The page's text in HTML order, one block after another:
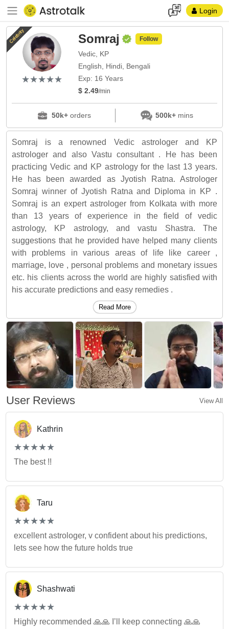
Login
Celebrity
(*)
★
★
(*)★
★
(*) ★
★
(*) ★
★
(*) ★
★
Somraj Follow
Vedic, KP
English, Hindi, Bengali
Exp: 16 Years
$ 2.49/min
50k+orders 500k+mins
Somraj is a renowned Vedic astrologer and KP
astrologer and also Vastu consultant . He has been
practicing Vedic and KP astrology for the last 13 years.
He has been awarded as Jyotish Ratna. Astrologer
Somraj winner of Jyotish Ratna and Diploma in KP .
Somraj is an expert astrologer from Kolkata with more
than 13 years of experience in the field of vedic
astrology, KP astrology, and vastu Shastra. The
suggestions that he provided have helped many clients
with problems in various areas of life like career ,
marriage, love , personal problems and monetary issues
etc. his clients across the world are highly satisfied with
his accurate predictions and easy remedies .
Read More
User Reviews View All
Kathrin
(*)
★
★
(*)★
★
(*) ★
★
(*) ★
★
(*) ★
★
The best !!
Taru
(*)
★
★
(*)★
★
(*) ★
★
(*) ★
★
(*) ★
★
excellent astrologer, v confident about his predictions,
lets see how the future holds true
Shashwati
(*)
★
★
(*)★
★
(*) ★
★
(*) ★
★
(*) ★
★
Highly recommended 🙏🙏 I’ll keep connecting 🙏🙏